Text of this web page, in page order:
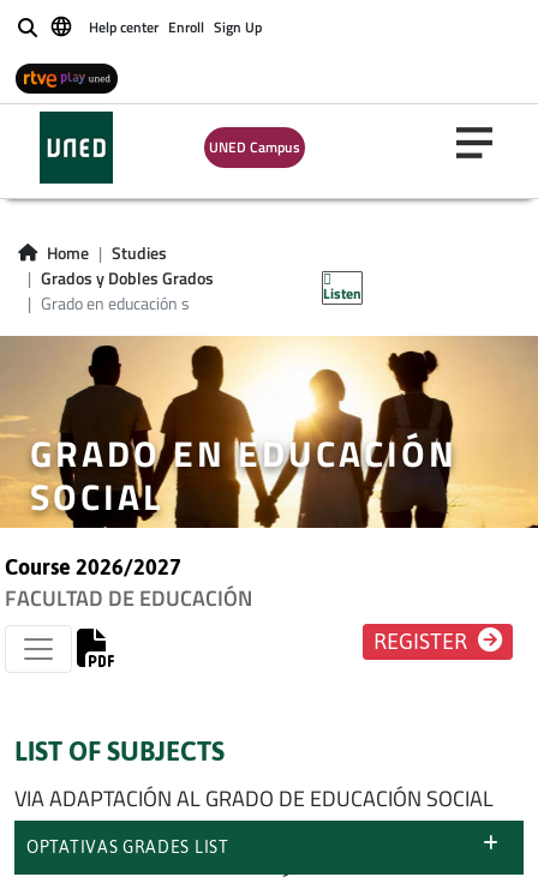
BuscarHelp center Enroll Sign Up
UNED Campus
Home
Studies
Grados y Dobles Grados
Grado en educación s
Listen
GRADO EN EDUCACIÓN
SOCIAL
Course 2026/2027
FACULTAD DE EDUCACIÓN
REGISTER
LIST OF SUBJECTS
VIA ADAPTACIÓN AL GRADO DE EDUCACIÓN SOCIAL
OPTATIVAS GRADES LIST